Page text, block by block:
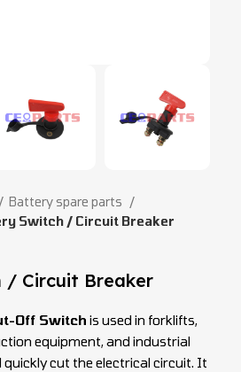
Battery spare parts
Switch / Circuit Breaker
/ Circuit Breaker
Off Switch is used in forklifts,
equipment, and industrial
quickly cut the electrical circuit. It